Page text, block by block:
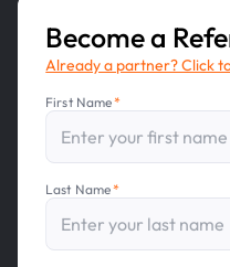
Become a
Already a partner? Click
First Name*
Last Name*